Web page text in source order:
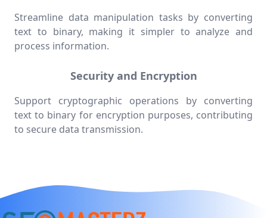
Streamline data manipulation tasks by converting
text to binary, making it simpler to analyze and
process information.
Security and Encryption
Support cryptographic operations by converting
text to binary for encryption purposes, contributing
to secure data transmission.